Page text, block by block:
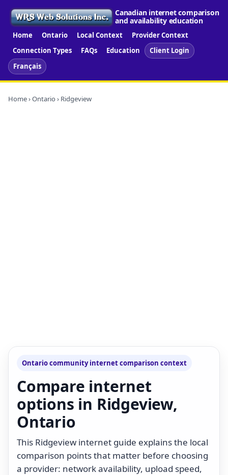
Canadian internet comparison
and availability education
Home Ontario Local Context
Provider Context
Connection Types
FAQs Education
Client Login
Français
Home›Ontario › Ridgeview
Ontario community internet comparison context
Compare internet
options in Ridgeview,
Ontario
This Ridgeview internet guide explains the local
comparison points that matter before choosing
a provider: network availability, upload speed,